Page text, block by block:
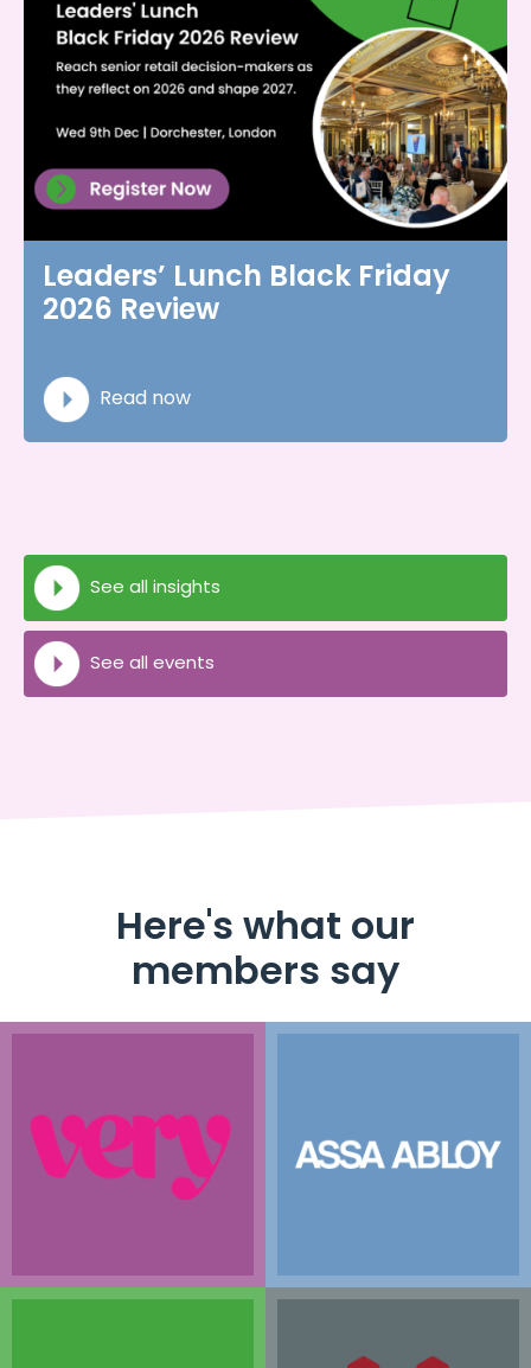
Leaders’ Lunch Black Friday
2026 Review
Read now
See all insights
See all events
Here's what our
members say